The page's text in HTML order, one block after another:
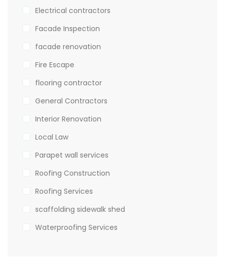
Electrical contractors
Facade Inspection
facade renovation
Fire Escape
flooring contractor
General Contractors
Interior Renovation
Local Law
Parapet wall services
Roofing Construction
Roofing Services
scaffolding sidewalk shed
Waterproofing Services